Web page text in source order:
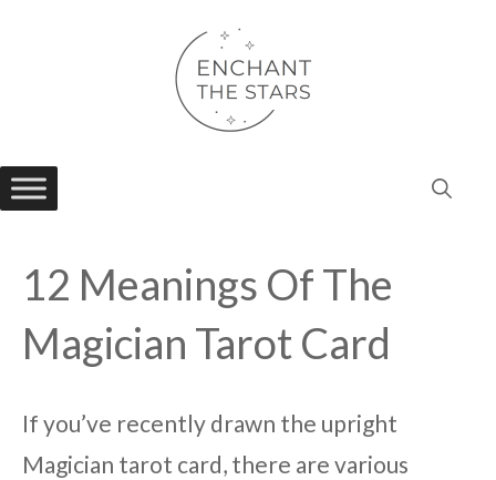
12 Meanings Of The
Magician Tarot Card
If you’ve recently drawn the upright
Magician tarot card, there are various